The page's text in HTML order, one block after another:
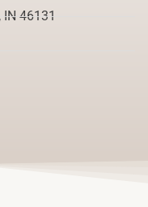
46131